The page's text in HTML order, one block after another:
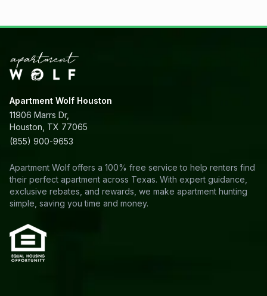
Apartment Wolf Houston
11906 Marrs Dr,
Houston, TX 77065
(855) 900-9653
Apartment Wolf offers a 100% free service to help renters find
their perfect apartment across Texas. With expert guidance,
exclusive rebates, and rewards, we make apartment hunting
simple, saving you time and money.